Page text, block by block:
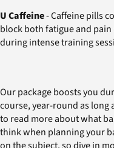
U Caffeine- Caffeine pills
block both fatigue and
during intense training
Our package boosts you
course, year-round as long
to read more about what
think when planning your